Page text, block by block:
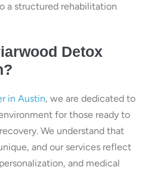
a structured rehabilitation
Detox
in Austin, we are dedicated to
for those ready to
We understand that
and our services reflect
and medical